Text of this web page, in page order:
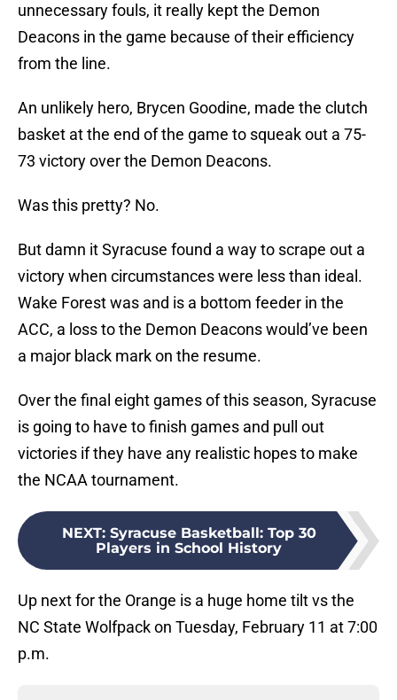
unnecessary fouls, it really kept the Demon
Deacons in the game because of their efficiency
from the line.
An unlikely hero, Brycen Goodine, made the clutch
basket at the end of the game to squeak out a 75-
73 victory over the Demon Deacons.
Was this pretty? No.
But damn it Syracuse found a way to scrape out a
victory when circumstances were less than ideal.
Wake Forest was and is a bottom feeder in the
ACC, a loss to the Demon Deacons would’ve been
a major black mark on the resume.
Over the final eight games of this season, Syracuse
is going to have to finish games and pull out
victories if they have any realistic hopes to make
the NCAA tournament.
NEXT: Syracuse Basketball: Top 30
Players in School History
Up next for the Orange is a huge home tilt vs the
NC State Wolfpack on Tuesday, February 11 at 7:00
p.m.